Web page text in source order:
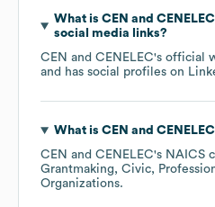
What is CEN and CENELEC
social media links?
CEN and CENELEC's official
and has social profiles on
What is CEN and CENELEC
CEN and CENELEC's NAICS
Grantmaking, Civic,
Organizations.